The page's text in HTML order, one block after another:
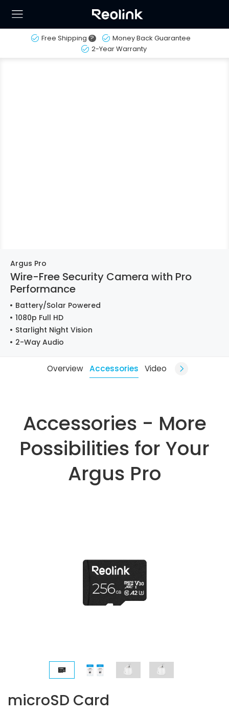
Free Shipping ?
Money Back Guarantee
2-Year Warranty
Argus Pro
Wire-Free Security Camera with Pro
Performance
Battery/Solar Powered
1080p Full HD
Starlight Night Vision
2-Way Audio
Overview Accessories Video
Accessories - More
Possibilities for Your
Argus Pro
microSD Card